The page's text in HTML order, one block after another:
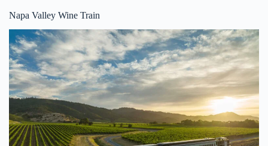
Napa Valley Wine Train